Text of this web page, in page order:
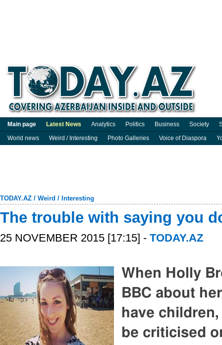
Main page Latest News Analytics Politics Business Society
World news
Weird / Interesting Photo Galleries Voice of Diaspora
TODAY.AZ / Weird / Interesting
The trouble with saying you
25 NOVEMBER 2015 [17:15] - TODAY.AZ
When Holly
BBC about
have
be criticised